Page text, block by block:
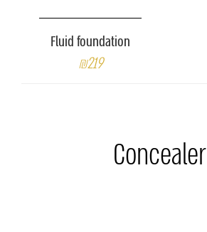
Fluid foundation
₪219
Concealer